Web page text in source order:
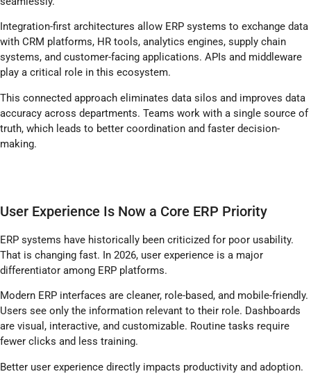
Integration-first architectures allow ERP systems to exchange data
with CRM platforms, HR tools, analytics engines, supply chain
systems, and customer-facing applications. APIs and middleware
play a critical role in this ecosystem.
This connected approach eliminates data silos and improves data
accuracy across departments. Teams work with a single source of
truth, which leads to better coordination and faster decision-
making.
User Experience Is Now a Core ERP Priority
ERP systems have historically been criticized for poor usability.
That is changing fast. In 2026, user experience is a major
differentiator among ERP platforms.
Modern ERP interfaces are cleaner, role-based, and mobile-friendly.
Users see only the information relevant to their role. Dashboards
are visual, interactive, and customizable. Routine tasks require
fewer clicks and less training.
Better user experience directly impacts productivity and adoption.